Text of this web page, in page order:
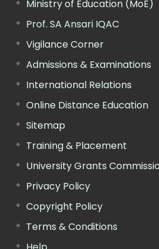
Ministry of Education (MoE)
Prof. SA Ansari IQAC
Vigilance Corner
Admissions & Examinations
International Relations
Online Distance Education
Sitemap
Training & Placement
University Grants
Privacy Policy
Copyright Policy
Terms & Conditions